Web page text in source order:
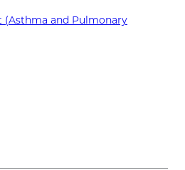
(Asthma and Pulmonary